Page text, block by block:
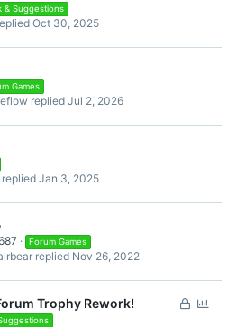
& Suggestions
Oct 30, 2025
Games
Jul 2, 2026
Jan 3, 2025
Forum Games
Nov 26, 2022
L
Trophy Rework!